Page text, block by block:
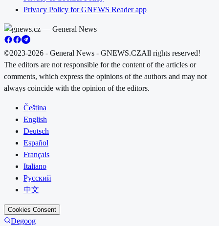
Privacy Policy for GNEWS Reader app
©2023-2026 - General News - GNEWS.CZAll rights reserved!
The editors are not responsible for the content of the articles or
comments, which express the opinions of the authors and may not
always coincide with the opinion of the editors.
Čeština
English
Deutsch
Español
Français
Italiano
Русский
中文
Cookies Consent
Degoog